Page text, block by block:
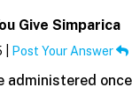
Give Simparica
Post Your Answer
administered